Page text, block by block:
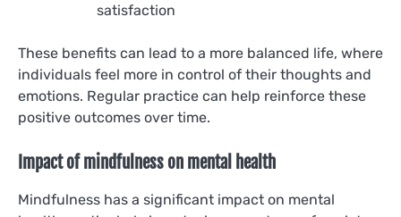
satisfaction
These benefits can lead to a more balanced life, where
individuals feel more in control of their thoughts and
emotions. Regular practice can help reinforce these
positive outcomes over time.
Impact of mindfulness on mental health
Mindfulness has a significant impact on mental